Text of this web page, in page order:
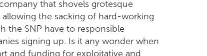
that shovels grotesque
the sacking of hard-working
the SNP have to responsible
signing up. Is it any wonder when
and funding for exploitative and